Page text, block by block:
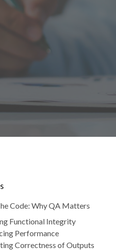
Code: Why QA Matters
Functional Integrity
Performance
Correctness of Outputs